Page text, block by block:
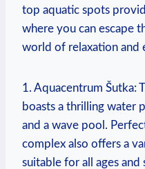
top aquatic spots
where you can escape
world of relaxation and
1. Aquacentrum Šutka:
boasts a⁣ thrilling water
and a wave pool.
complex also offers⁢ a
suitable​ for all ages